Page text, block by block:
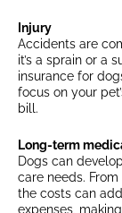
Multi-pet
Injury
Accidents are
it’s a sprain or a
insurance for
focus on your
bill.
Long-term
Dogs can
care needs.
the costs can
expenses,